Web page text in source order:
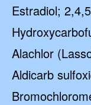
Estradiol;
Alachlor
Aldicarb